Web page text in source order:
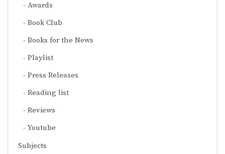
Awards
Book Club
Books for the News
Playlist
Press Releases
Reading list
Reviews
Youtube
Subjects